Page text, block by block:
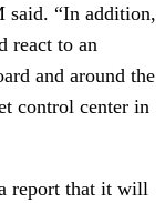
said. “In addition,
react to an
and around the
control center in
report that it will